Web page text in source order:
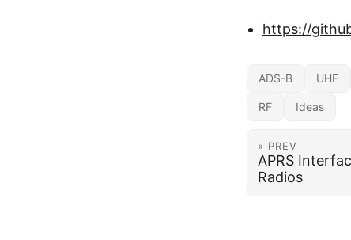
https://
ADS-B UHF
RF Ideas
« PREV
APRS
Radios